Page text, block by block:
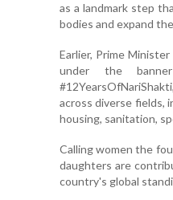
as a landmark step
bodies and expand
Earlier, Prime
under the
across diverse fields,
housing, sanitation,
Calling women the
daughters are
country's global